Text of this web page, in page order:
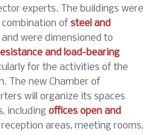
experts. The buildings were
of steel and
were dimensioned to
and load-bearing
for the activities of the
The new Chamber of
will organize its spaces
including offices open and
reception areas, meeting rooms,